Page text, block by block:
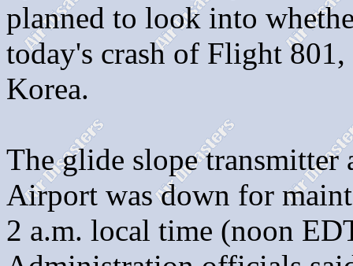
planned to look into
today's crash of Flight
Korea.
The glide slope
Airport was down for
2 a.m. local time (noon